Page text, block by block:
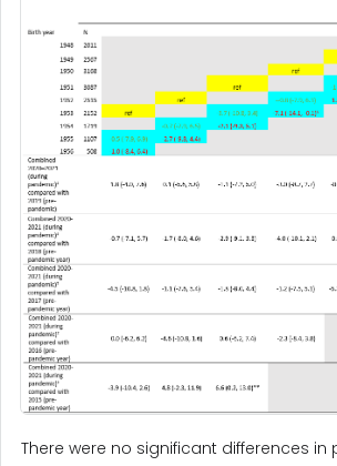
There were no significant differences